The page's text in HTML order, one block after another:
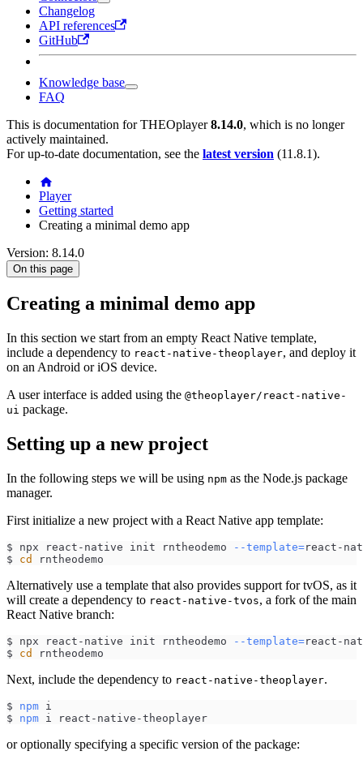
Changelog
API references
GitHub
Knowledge base
FAQ
This is documentation forTHEOplayer 8.14.0, which is no longer
actively maintained.
For up-to-date documentation, see the latest version (11.8.1).
Player
Getting started
Creating a minimal demo app
Version: 8.14.0
On this page
Creating a minimal demo app
In this section we start from an empty React Native template,
include a dependency to react-native-theoplayer, and deploy it
on an Android or iOS device.
A user interface is added using the @theoplayer/react-native-
ui package.
Setting up a new project
In the following steps we will be using npm as the Node.js package
manager.
First initialize a new project with a React Native app template:
$ npx react-native init rntheodemo --template=react-
$ cd rntheodemo
Alternatively use a template that also provides support for tvOS, as it
will create a dependency to react-native-tvos, a fork of the main
React Native branch:
$ npx react-native init rntheodemo --template=react-
$ cd rntheodemo
Next, include the dependency to react-native-theoplayer.
$ npm i
$ npm i react-native-theoplayer
or optionally specifying a specific version of the package: